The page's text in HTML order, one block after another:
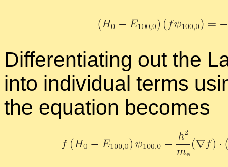
Dif­fer­en­ti­at­ing out the
into in­di­vid­ual terms
the equa­tion be­comes